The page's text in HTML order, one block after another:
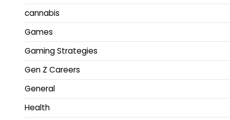
cannabis
Games
Gaming Strategies
Gen Z Careers
General
Health